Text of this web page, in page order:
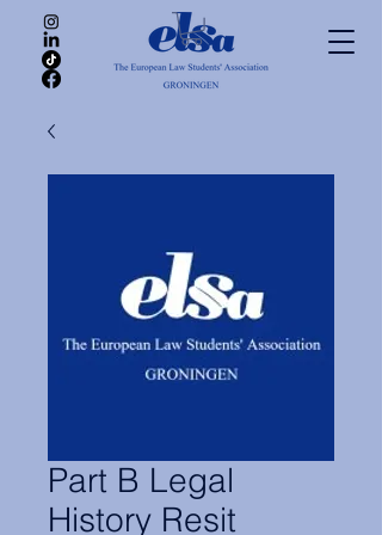
Part B Legal
History Resit